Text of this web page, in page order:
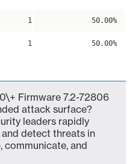
1 50.00%
1 50.00%
Firmware 7.2-72806
attack surface?
leaders rapidly
detect threats in
and